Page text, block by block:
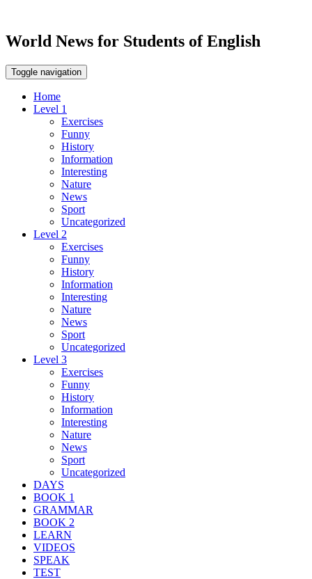
World News for Students of English
Toggle navigation
Home
Level 1
Exercises
Funny
History
Information
Interesting
Nature
News
Sport
Uncategorized
Level 2
Exercises
Funny
History
Information
Interesting
Nature
News
Sport
Uncategorized
Level 3
Exercises
Funny
History
Information
Interesting
Nature
News
Sport
Uncategorized
DAYS
BOOK 1
GRAMMAR
BOOK 2
LEARN
VIDEOS
SPEAK
TEST